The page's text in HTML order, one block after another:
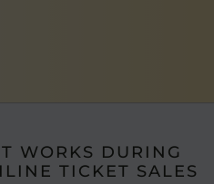
WORKS DURING
TICKET SALES